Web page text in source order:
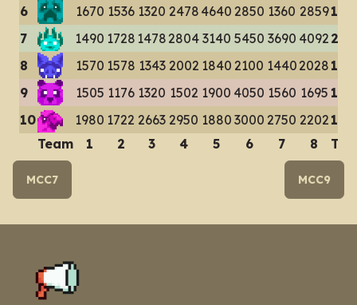
6
1670 1536 1320 2478 4640 2850 1360 2859
7
1490 1728 1478 2804 3140 5450 3690 4092
8
1570 1578 1343 2002 1840 2100 1440 2028
9
1505 1176 1320 1502 1900 4050 1560 1695
10
1980 1722 2663 2950 1880 3000 2750 2202
Team
1 2 3 4 5 6 7 8
MCC7 MCC9